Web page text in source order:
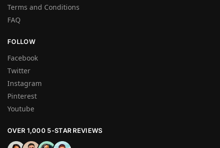
Terms and Conditions
FAQ
FOLLOW
Facebook
Twitter
Instagram
Pinterest
Youtube
OVER 1,000 5-STAR REVIEWS